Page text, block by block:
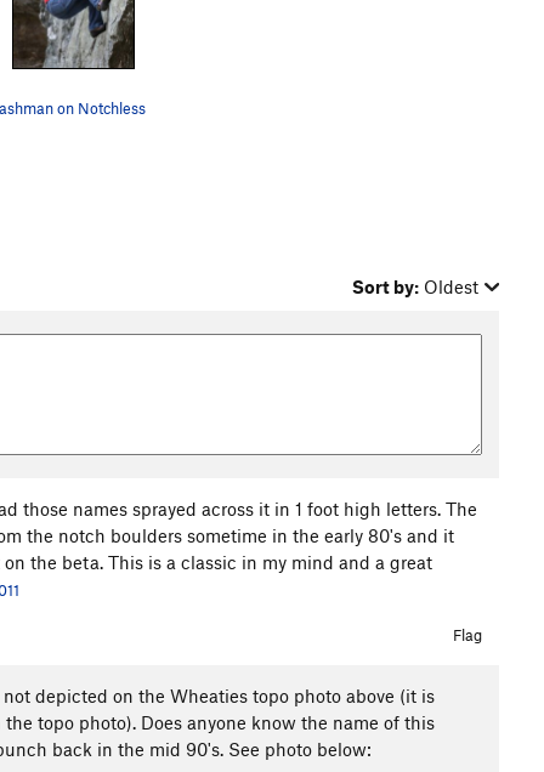
on Notchless
Sort by: Oldest
those names sprayed across it in 1 foot high letters. The
the notch boulders sometime in the early 80's and it
the beta. This is a classic in my mind and a great
Flag
depicted on the Wheaties topo photo above (it is
topo photo). Does anyone know the name of this
back in the mid 90's. See photo below: